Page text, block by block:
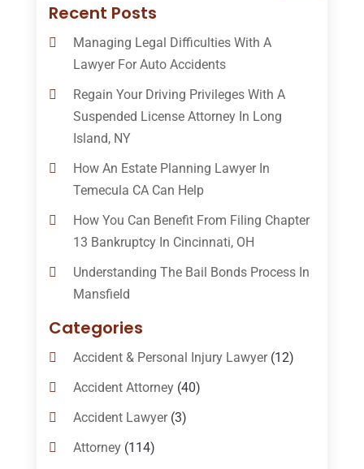
Recent Posts
Managing Legal Difficulties With A
Lawyer For Auto Accidents
Regain Your Driving Privileges With A
Suspended License Attorney In Long
Island, NY
How An Estate Planning Lawyer In
Temecula CA Can Help
How You Can Benefit From Filing Chapter
13 Bankruptcy In Cincinnati, OH
Understanding The Bail Bonds Process In
Mansfield
Categories
Accident & Personal Injury Lawyer(12)
Accident Attorney(40)
Accident Lawyer(3)
Attorney(114)